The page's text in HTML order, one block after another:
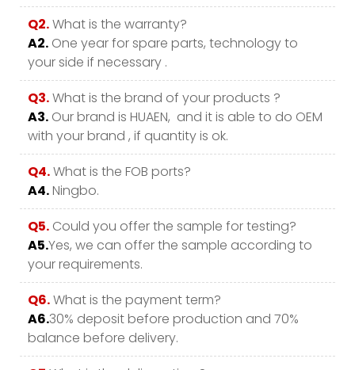
Q2.What is the warranty?
A2. One year for spare parts, technology to
your side if necessary .
Q3.What is the brand of your products ?
A3. Our brand is HUAEN, and it is able to do OEM
with your brand , if quantity is ok.
Q4.What is the FOB ports?
A4.Ningbo.
Q5. Could you offer the sample for testing?
A5.Yes, we can offer the sample according to
your requirements.
Q6.What is the payment term?
A6.30% deposit before production and 70%
balance before delivery.